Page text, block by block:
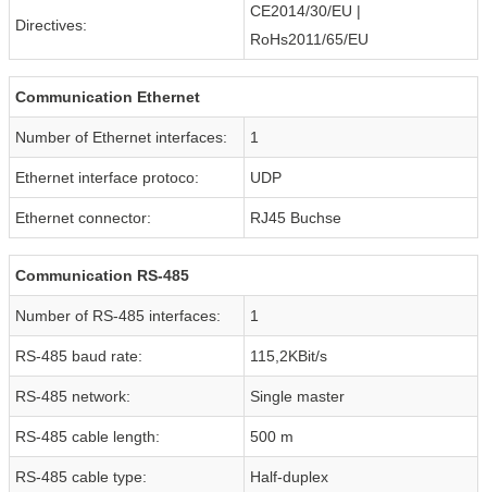
Directives:
CE2014/30/EU |
RoHs2011/65/EU
Communication Ethernet
Number of Ethernet interfaces: 1
Ethernet interface protoco: UDP
Ethernet connector: RJ45 Buchse
Communication RS-485
Number of RS-485 interfaces: 1
RS-485 baud rate: 115,2KBit/s
RS-485 network: Single master
RS-485 cable length: 500 m
RS-485 cable type: Half-duplex